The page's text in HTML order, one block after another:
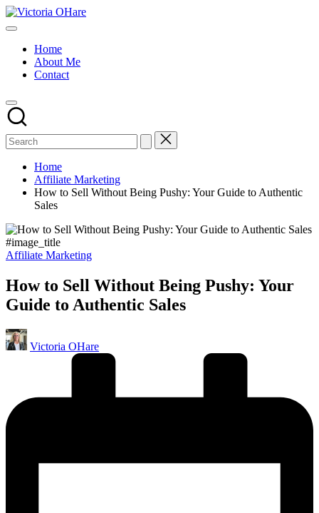
Skip
to
Victoria
My
Home
About Me
Contact
Home
Affiliate Marketing
How to Sell Without Being Pushy: Your Guide to Authentic
Sales
#image_title
Posted
Affiliate Marketing
How to Sell Without Being Pushy: Your
Guide to Authentic Sales
Posted
by
Victoria OHare